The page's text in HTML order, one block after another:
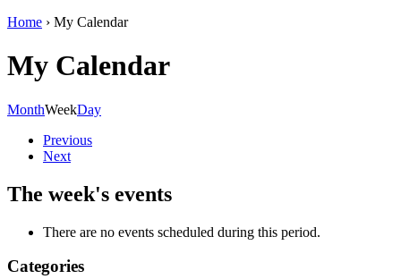
Home › My Calendar
My Calendar
MonthWeekDay
Previous
Next
The week's events
There are no events scheduled during this period.
Categories